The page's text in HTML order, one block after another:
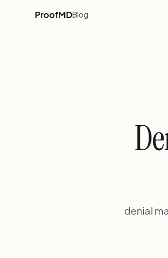
ProofMDBlog
denial